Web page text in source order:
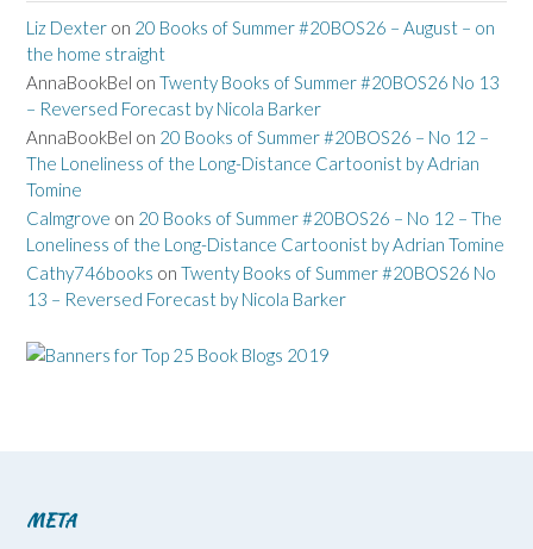
Liz Dexter on 20 Books of Summer #20BOS26 – August – on
the home straight
AnnaBookBel on Twenty Books of Summer #20BOS26 No 13
– Reversed Forecast by Nicola Barker
AnnaBookBel on 20 Books of Summer #20BOS26 – No 12 –
The Loneliness of the Long-Distance Cartoonist by Adrian
Tomine
Calmgrove on 20 Books of Summer #20BOS26 – No 12 – The
Loneliness of the Long-Distance Cartoonist by Adrian Tomine
Cathy746books on Twenty Books of Summer #20BOS26 No
13 – Reversed Forecast by Nicola Barker
META